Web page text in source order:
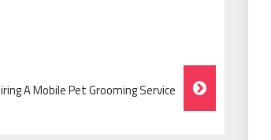
A Mobile Pet Grooming Service